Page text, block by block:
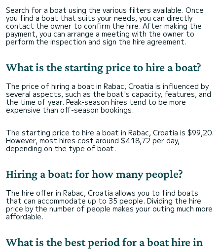
Search for a boat using the various filters available. Once
you find a boat that suits your needs, you can directly
contact the owner to confirm the hire. After making the
payment, you can arrange a meeting with the owner to
perform the inspection and sign the hire agreement.
What is the starting price to hire a boat?
The price of hiring a boat in Rabac, Croatia is influenced by
several aspects, such as the boat's capacity, features, and
the time of year. Peak-season hires tend to be more
expensive than off-season bookings.
The starting price to hire a boat in Rabac, Croatia is $99,20.
However, most hires cost around $418,72 per day,
depending on the type of boat.
Hiring a boat: for how many people?
The hire offer in Rabac, Croatia allows you to find boats
that can accommodate up to 35 people. Dividing the hire
price by the number of people makes your outing much more
affordable.
What is the best period for a boat hire in